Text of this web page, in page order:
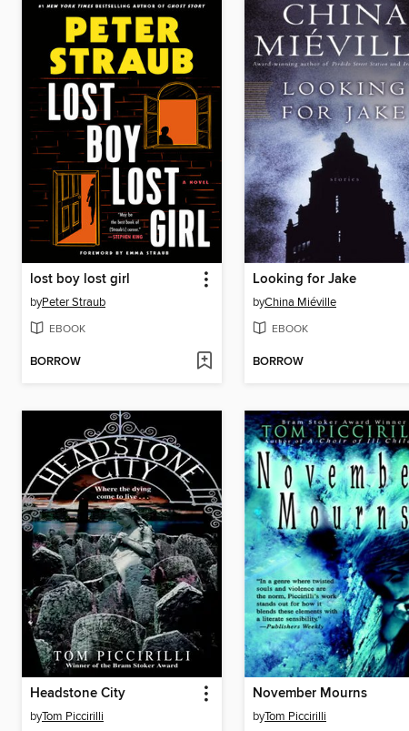
lost boy lost girl
byPeter Straub
EBOOK
BORROW
Looking for Jake
byChina Miéville
EBOOK
BORROW
Headstone City
byTom Piccirilli
November Mourns
byTom Piccirilli